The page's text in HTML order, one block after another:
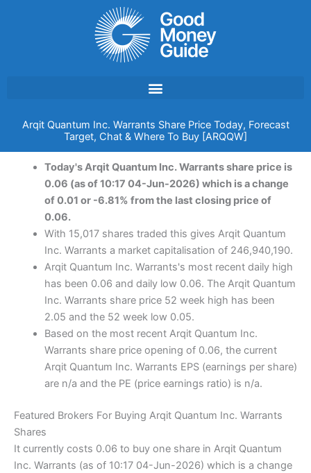
Arqit Quantum Inc. Warrants Share Price Today, Forecast
Target, Chat & Where To Buy [ARQQW]
Today's Arqit Quantum Inc. Warrants share price is
0.06 (as of 10:17 04-Jun-2026) which is a change
of 0.01 or -6.81% from the last closing price of
0.06.
With 15,017 shares traded this gives Arqit Quantum
Inc. Warrants a market capitalisation of 246,940,190.
Arqit Quantum Inc. Warrants's most recent daily high
has been 0.06 and daily low 0.06. The Arqit Quantum
Inc. Warrants share price 52 week high has been
2.05 and the 52 week low 0.05.
Based on the most recent Arqit Quantum Inc.
Warrants share price opening of 0.06, the current
Arqit Quantum Inc. Warrants EPS (earnings per share)
are n/a and the PE (price earnings ratio) is n/a.
Featured Brokers For Buying Arqit Quantum Inc. Warrants
Shares
It currently costs 0.06 to buy one share in Arqit Quantum
Inc. Warrants (as of 10:17 04-Jun-2026) which is a change